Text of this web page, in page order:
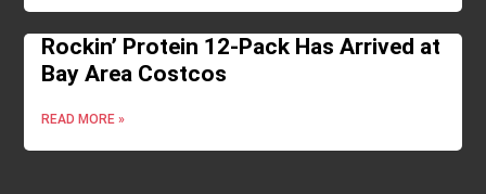
Rockin’ Protein 12-Pack Has Arrived at
Bay Area Costcos
READ MORE »